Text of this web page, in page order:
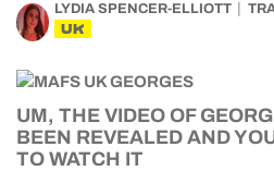
LYDIA SPENCER-ELLIOTT
UK
UM, THE VIDEO OF
BEEN REVEALED AND
TO WATCH IT